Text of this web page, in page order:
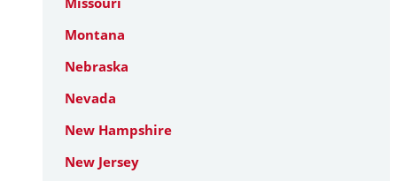
Montana
Nebraska
Nevada
New Hampshire
New Jersey